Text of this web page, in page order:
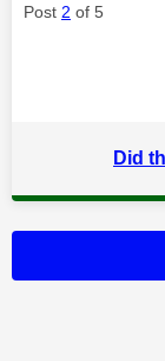
Post 2 of 5
Did